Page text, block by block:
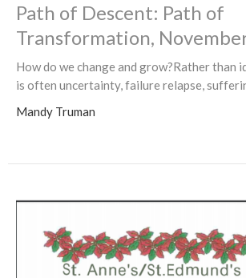
Path of Descent: Path of
Transformation,
How do we change and grow?Rather than
is often uncertainty, failure relapse,
Mandy Truman